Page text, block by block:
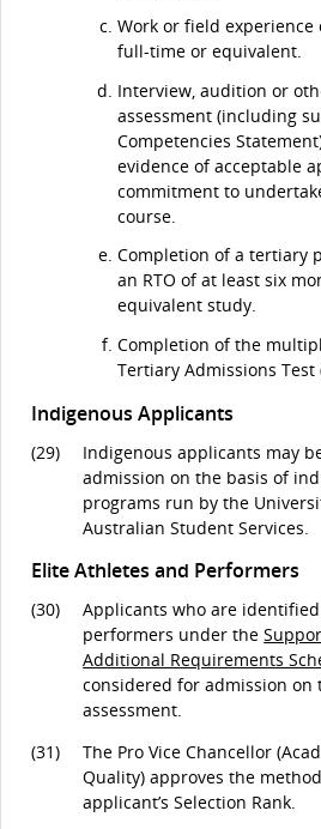
Work or field experience
full-time or equivalent.
Interview, audition or
assessment (including
Competencies
evidence of acceptable
commitment to
course.
Completion of a tertiary
an RTO of at least six
equivalent study.
Completion of the
Tertiary Admissions Test
Indigenous Applicants
(29)
Indigenous applicants may
admission on the basis of
programs run by the
Australian Student Services.
Elite Athletes and Performers
(30)
Applicants who are
performers under the
Additional Requirements
considered for admission
assessment.
(31)
The Pro Vice Chancellor
Quality) approves the
applicant’s Selection Rank.